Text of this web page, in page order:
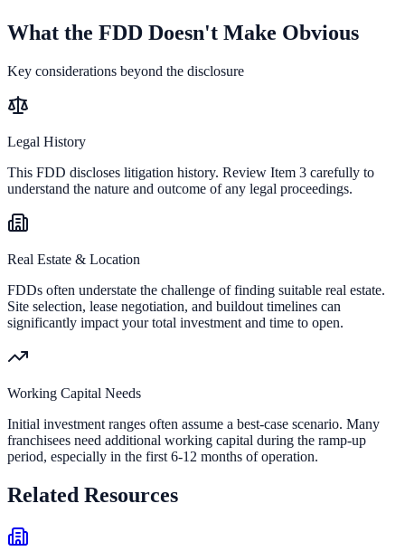
What the FDD Doesn't Make Obvious
Key considerations beyond the disclosure
Legal History
This FDD discloses litigation history. Review Item 3 carefully to
understand the nature and outcome of any legal proceedings.
Real Estate & Location
FDDs often understate the challenge of finding suitable real estate.
Site selection, lease negotiation, and buildout timelines can
significantly impact your total investment and time to open.
Working Capital Needs
Initial investment ranges often assume a best-case scenario. Many
franchisees need additional working capital during the ramp-up
period, especially in the first 6-12 months of operation.
Related Resources